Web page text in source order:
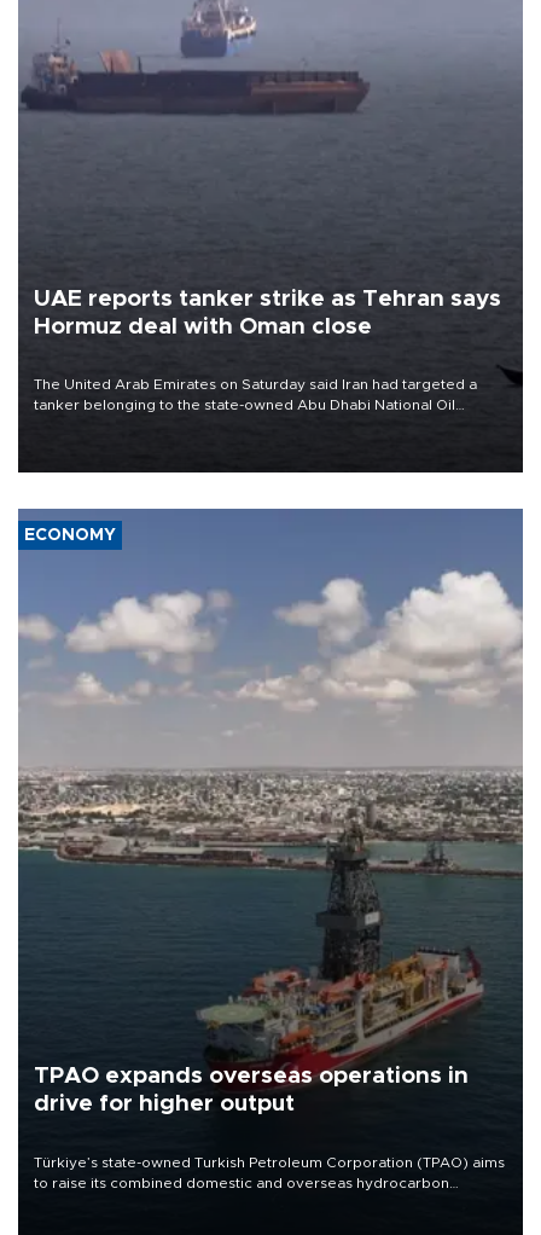
UAE reports tanker strike as Tehran says
Hormuz deal with Oman close
The United Arab Emirates on Saturday said Iran had targeted a
tanker belonging to the state-owned Abu Dhabi National Oil
ECONOMY
TPAO expands overseas operations in
drive for higher output
Türkiye’s state-owned Turkish Petroleum Corporation (TPAO) aims
to raise its combined domestic and overseas hydrocarbon